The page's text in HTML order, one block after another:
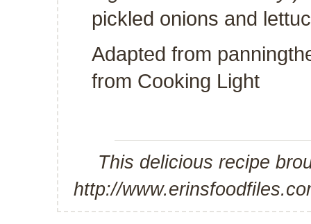
pickled onions and
Adapted from
from Cooking Light
This delicious recipe
http://